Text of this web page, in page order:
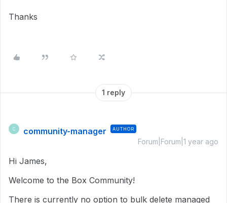
Thanks
1 reply
C community-manager AUTHOR
Forum|Forum|1 year ago
Hi James,
Welcome to the Box Community!
There is currently no option to bulk delete managed